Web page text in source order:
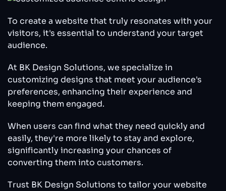
To create a website that truly resonates with your
visitors, it's essential to understand your target
audience.
At BK Design Solutions, we specialize in
customizing designs that meet your audience's
preferences, enhancing their experience and
keeping them engaged.
When users can find what they need quickly and
easily, they're more likely to stay and explore,
significantly increasing your chances of
converting them into customers.
Trust BK Design Solutions to tailor your website